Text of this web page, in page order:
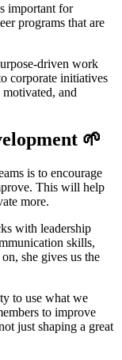
important for
programs that are
driven work
corporate initiatives
and
🌱
is to encourage
This will help
more.
with leadership
skills,
she gives us the
to use what we
to improve
just shaping a great